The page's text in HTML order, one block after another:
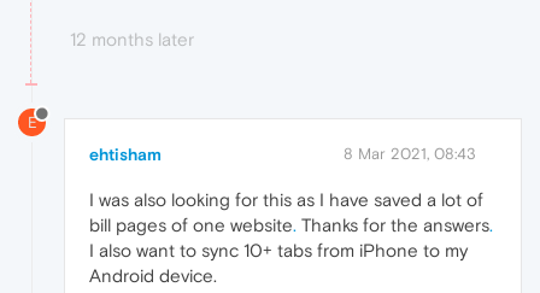
12 months later
E
ehtisham 8 Mar 2021, 08:43
I was also looking for this as I have saved a lot of
bill pages of one website. Thanks for the answers.
I also want to sync 10+ tabs from iPhone to my
Android device.